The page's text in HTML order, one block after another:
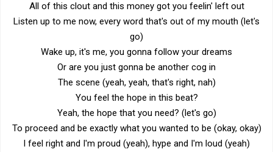
All of this clout and this money got you feelin' left out
Listen up to me now, every word that's out of my mouth (let's
go)
Wake up, it's me, you gonna follow your dreams
Or are you just gonna be another cog in
The scene (yeah, yeah, that's right, nah)
You feel the hope in this beat?
Yeah, the hope that you need? (let's go)
To proceed and be exactly what you wanted to be (okay, okay)
I feel right and I'm proud (yeah), hype and I'm loud (yeah)